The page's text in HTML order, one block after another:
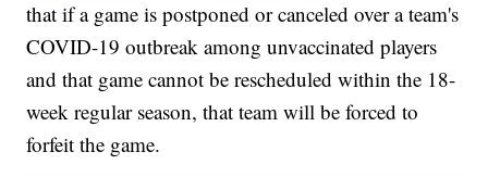
that if a game is postponed or canceled over a team's
COVID-19 outbreak among unvaccinated players
and that game cannot be rescheduled within the 18-
week regular season, that team will be forced to
forfeit the game.